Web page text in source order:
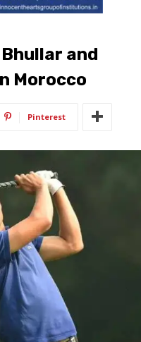
and
Morocco
Pinterest